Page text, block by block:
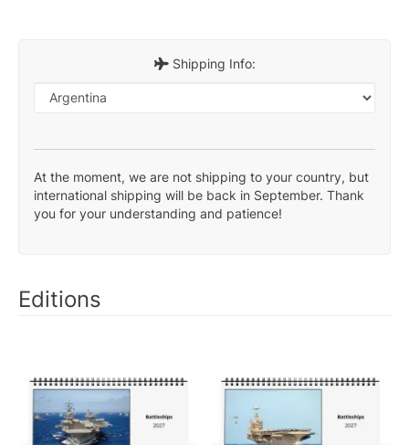
Shipping Info:
At the moment, we are not shipping to your country, but
international shipping will be back in September. Thank
you for your understanding and patience!
Editions